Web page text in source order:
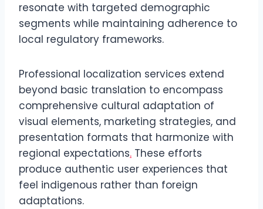
resonate with targeted demographic
segments while maintaining adherence to
local regulatory frameworks.
Professional localization services extend
beyond basic translation to encompass
comprehensive cultural adaptation of
visual elements, marketing strategies, and
presentation formats that harmonize with
regional expectations. These efforts
produce authentic user experiences that
feel indigenous rather than foreign
adaptations.